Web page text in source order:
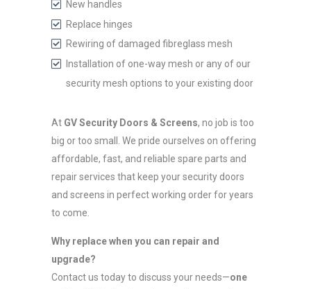
New handles
Replace hinges
Rewiring of damaged fibreglass mesh
Installation of one-way mesh or any of our
security mesh options to your existing door
At GV Security Doors & Screens, no job is too
big or too small. We pride ourselves on offering
affordable, fast, and reliable spare parts and
repair services that keep your security doors
and screens in perfect working order for years
to come.
Why replace when you can repair and
upgrade?
Contact us today to discuss your needs—one